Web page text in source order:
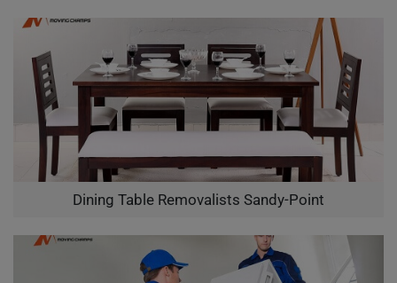
Dining Table Removalists Sandy-Point